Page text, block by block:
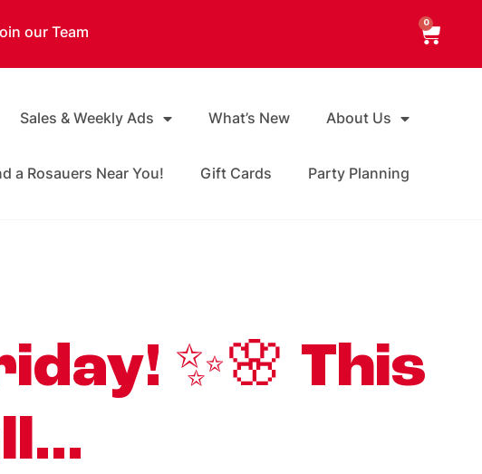
our Team 0
Sales & Weekly Ads What’s New About Us
a Rosauers Near You! Gift Cards Party Planning
✨🌸 This